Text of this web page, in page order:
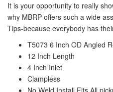
It is your opportunity to really
why MBRP offers such a wide
Tips-because everybody has
T5073 6 Inch OD Angled
12 Inch Length
4 Inch Inlet
Clampless